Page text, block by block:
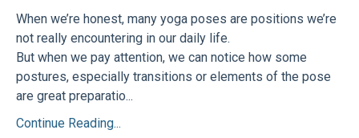
When we’re honest, many yoga poses are positions we’re
not really encountering in our daily life.
But when we pay attention, we can notice how some
postures, especially transitions or elements of the pose
are great preparatio...
Continue Reading...